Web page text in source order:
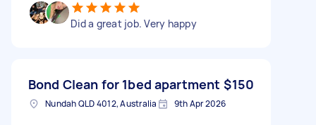
Did a great job. Very happy
Bond Clean for 1bed apartment $150
Nundah QLD 4012, Australia 9th Apr 2026